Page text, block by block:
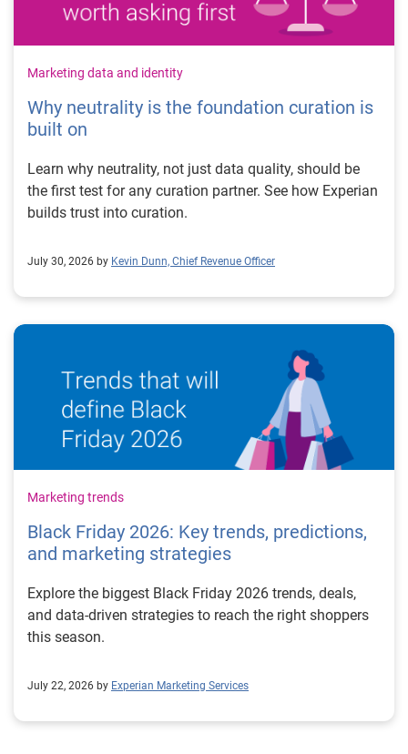
Marketing data and identity
Why neutrality is the foundation curation is
built on
Learn why neutrality, not just data quality, should be
the first test for any curation partner. See how Experian
builds trust into curation.
July 30, 2026 by Kevin Dunn, Chief Revenue Officer
Marketing trends
Black Friday 2026: Key trends, predictions,
and marketing strategies
Explore the biggest Black Friday 2026 trends, deals,
and data-driven strategies to reach the right shoppers
this season.
July 22, 2026 by Experian Marketing Services